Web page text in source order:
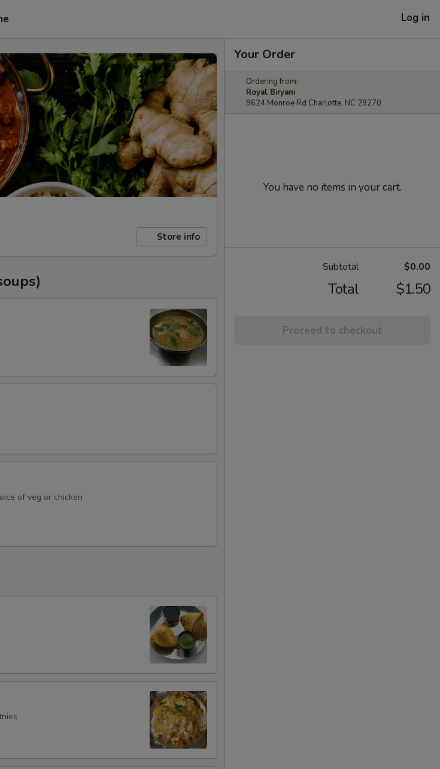
Log in
Store info
of veg or chicken
Your Order
Ordering from:
Royal Biryani
9624 Monroe Rd Charlotte, NC 28270
You have no items in your cart.
Subtotal $0.00
Total $1.50
Proceed to checkout